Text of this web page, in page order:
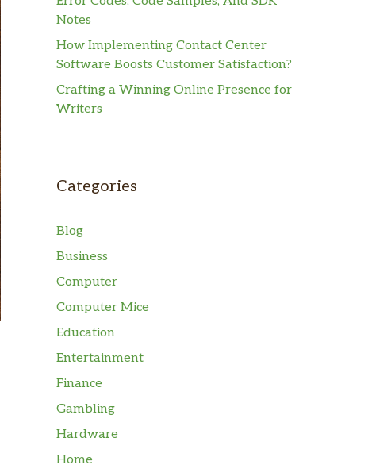
Notes
How Implementing Contact Center
Software Boosts Customer Satisfaction?
Crafting a Winning Online Presence for
Writers
Categories
Blog
Business
Computer
Computer Mice
Education
Entertainment
Finance
Gambling
Hardware
Home